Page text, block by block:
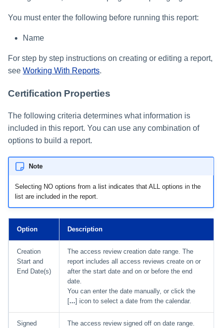
You must enter the following before running this report:
Name
For step by step instructions on creating or editing a report,
see Working With Reports.
Certification Properties
The following criteria determines what information is
included in this report. You can use any combination of
options to build a report.
Note
Selecting NO options from a list indicates that ALL options in the
list are included in the report.
Option Description
Creation
Start and
End Date(s)
The access review creation date range. The
report includes all access reviews create on or
after the start date and on or before the end
date.
You can enter the date manually, or click the
[...] icon to select a date from the calendar.
Signed
The access review signed off on date range.